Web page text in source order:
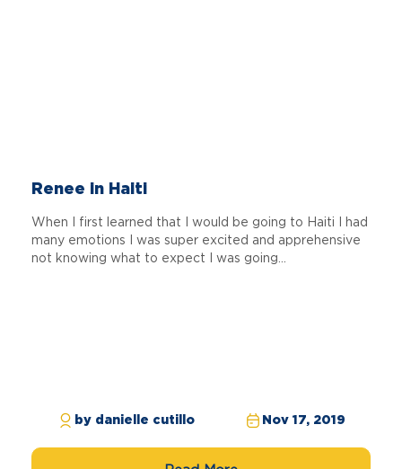
Renee in Haiti
When I first learned that I would be going to Haiti I had
many emotions I was super excited and apprehensive
not knowing what to expect I was going...
by danielle cutillo Nov 17, 2019